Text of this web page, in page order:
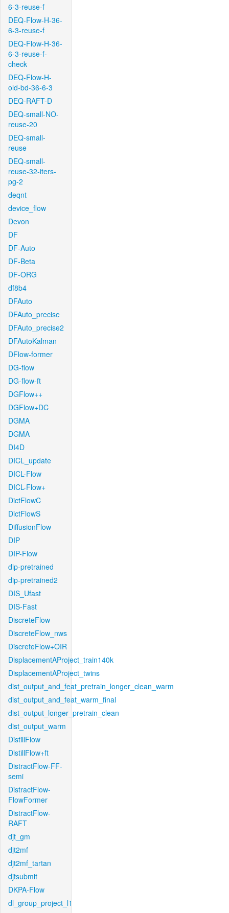
6-3-reuse-f
DEQ-Flow-H-36-
6-3-reuse-f
DEQ-Flow-H-36-
6-3-reuse-f-
check
DEQ-Flow-H-
old-bd-36-6-3
DEQ-RAFT-D
DEQ-small-NO-
reuse-20
DEQ-small-
reuse
DEQ-small-
reuse-32-iters-
pg-2
deqnt
device_flow
Devon
DF
DF-Auto
DF-Beta
DF-ORG
df8b4
DFAuto
DFAuto_precise
DFAuto_precise2
DFAutoKalman
DFlow-former
DG-flow
DG-flow-ft
DGFlow++
DGFlow+DC
DGMA
DGMA
DI4D
DICL_update
DICL-Flow
DICL-Flow+
DictFlowC
DictFlowS
DiffusionFlow
DIP
DIP-Flow
dip-pretrained
dip-pretrained2
DIS_Ufast
DIS-Fast
DiscreteFlow
DiscreteFlow_nws
DiscreteFlow+OIR
DisplacementAProject_train140k
DisplacementAProject_twins
dist_output_and_feat_pretrain_longer_clean_warm
dist_output_and_feat_warm_final
dist_output_longer_pretrain_clean
dist_output_warm
DistillFlow
DistillFlow+ft
DistractFlow-FF-
semi
DistractFlow-
FlowFormer
DistractFlow-
RAFT
djt_gm
djt2mf
djt2mf_tartan
djtsubmit
DKPA-Flow
dl_group_project_l1